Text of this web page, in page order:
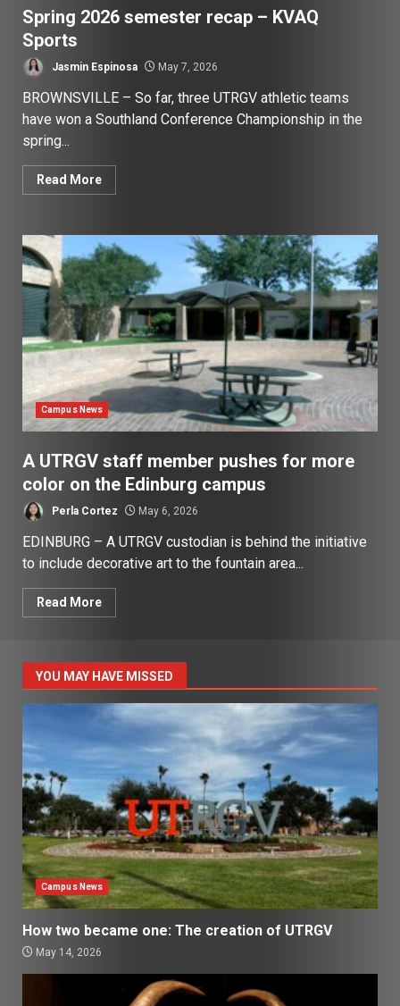
Spring 2026 semester recap – KVAQ
Sports
Jasmin Espinosa May 7, 2026
BROWNSVILLE – So far, three UTRGV athletic teams
have won a Southland Conference Championship in the
spring...
Read More
Campus News
A UTRGV staff member pushes for more
color on the Edinburg campus
Perla Cortez May 6, 2026
EDINBURG – A UTRGV custodian is behind the initiative
to include decorative art to the fountain area...
Read More
YOU MAY HAVE MISSED
Campus News
How two became one: The creation of UTRGV
May 14, 2026